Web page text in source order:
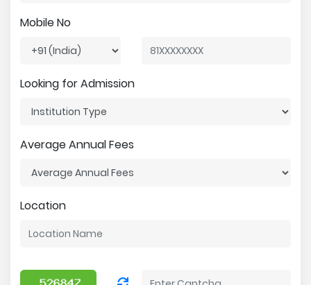
Mobile No
Looking for Admission
Average Annual Fees
Location